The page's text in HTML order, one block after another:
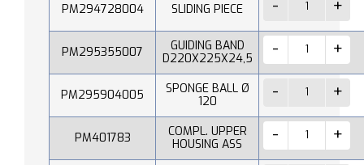
PM294728004 SLIDING PIECE
PM295355007
GUIDING BAND
D220X225X24,5
PM295904005
SPONGE BALL Ø
120
PM401783
COMPL. UPPER
HOUSING ASS